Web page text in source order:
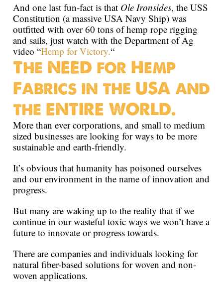
And one last fun-fact is that Ole Ironsides, the USS
Constitution (a massive USA Navy Ship) was
outfitted with over 60 tons of hemp rope rigging
and sails, just watch with the Department of Ag
video “Hemp for Victory.“
The NEED for Hemp
Fabrics in the USA and
the ENTIRE WORLD.
More than ever corporations, and small to medium
sized businesses are looking for ways to be more
sustainable and earth-friendly.
It’s obvious that humanity has poisoned ourselves
and our environment in the name of innovation and
progress.
But many are waking up to the reality that if we
continue in our wasteful toxic ways we won’t have a
future to innovate or progress towards.
There are companies and individuals looking for
natural fiber-based solutions for woven and non-
woven applications.